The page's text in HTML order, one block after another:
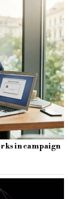
in campaign